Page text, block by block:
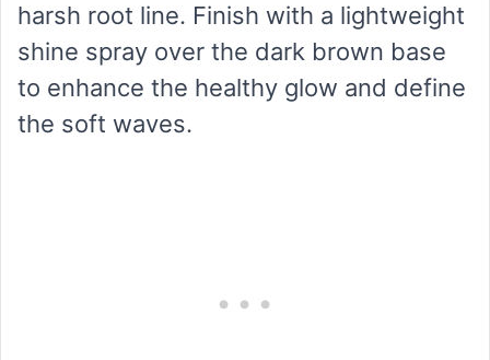
harsh root line. Finish with a lightweight
shine spray over the dark brown base
to enhance the healthy glow and define
the soft waves.